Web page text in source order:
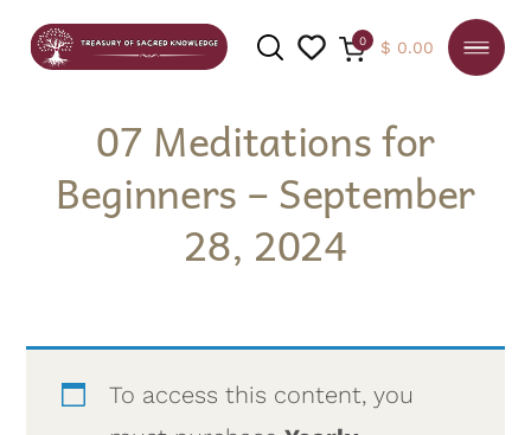
SEARCH
0 $ 0.00
07 Meditations for
Beginners – September
28, 2024
To access this content, you